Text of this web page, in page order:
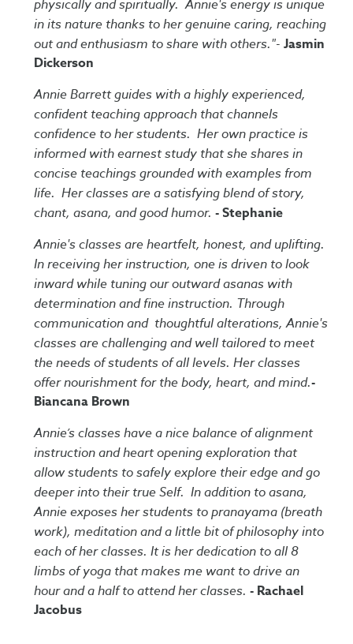
physically and spiritually. Annie's energy is unique
in its nature thanks to her genuine caring, reaching
out and enthusiasm to share with others."- Jasmin
Dickerson
Annie Barrett guides with a highly experienced,
confident teaching approach that channels
confidence to her students. Her own practice is
informed with earnest study that she shares in
concise teachings grounded with examples from
life. Her classes are a satisfying blend of story,
chant, asana, and good humor. - Stephanie
Annie's classes are heartfelt, honest, and uplifting.
In receiving her instruction, one is driven to look
inward while tuning our outward asanas with
determination and fine instruction. Through
communication and thoughtful alterations, Annie's
classes are challenging and well tailored to meet
the needs of students of all levels. Her classes
offer nourishment for the body, heart, and mind.-
Biancana Brown
Annie’s classes have a nice balance of alignment
instruction and heart opening exploration that
allow students to safely explore their edge and go
deeper into their true Self. In addition to asana,
Annie exposes her students to pranayama (breath
work), meditation and a little bit of philosophy into
each of her classes. It is her dedication to all 8
limbs of yoga that makes me want to drive an
hour and a half to attend her classes. - Rachael
Jacobus